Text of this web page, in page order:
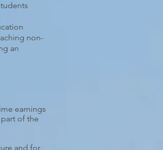
non-
an
earnings
of the
and for